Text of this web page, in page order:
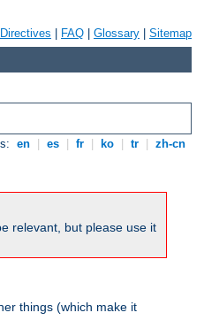
Directives FAQ Glossary Sitemap
en es fr ko tr zh-cn
relevant, but please use it
things (which make it